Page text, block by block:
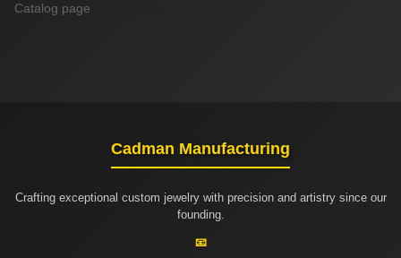
Catalog page
Cadman Manufacturing
Crafting exceptional custom jewelry with precision and artistry since our
founding.
📧